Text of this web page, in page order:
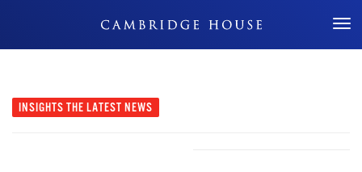
Don't Miss Out
INSIGHTS THE LATEST NEWS